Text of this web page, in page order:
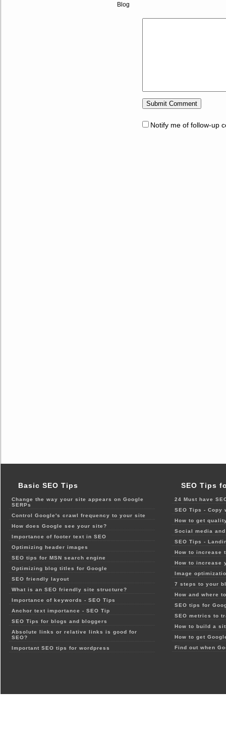
Blog
Notify me of follow-up
Basic SEO Tips
Change the way your site appears on Google
SERPs
Control Google's crawl frequency to your site
How does Google see your site?
Importance of footer text in SEO
Optimizing header images
SEO tips for MSN search engine
Optimizing blog titles for Google
SEO friendly layout
What is an SEO friendly site structure?
Importance of keywords - SEO Tips
Anchor text importance - SEO Tip
SEO Tips for blogs and bloggers
Absolute links or relative links is good for
SEO?
Important SEO tips for wordpress
SEO Tips
24 Must have
SEO Tips - Copy
How to get
Social media
SEO Tips -
How to increase
How to increase
Image
7 steps to your
How and where
SEO tips for
SEO metrics to
How to build a
How to get
Find out when